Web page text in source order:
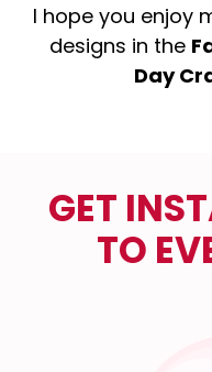
I hope you enjoy
designs in the
Day
GET
TO